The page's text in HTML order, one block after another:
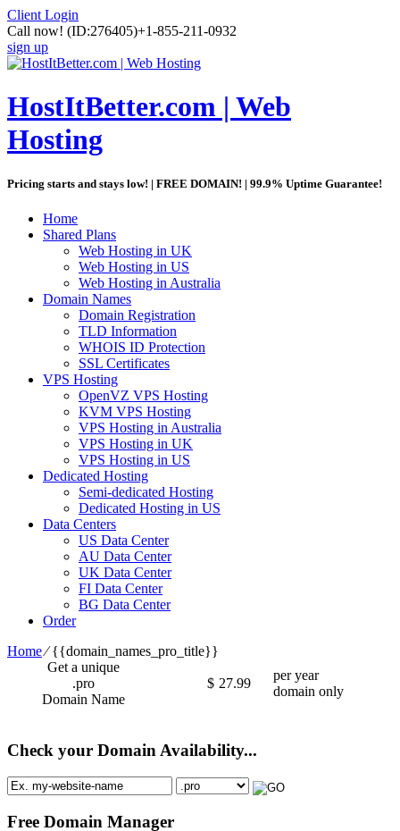
Client Login
Call now! (ID:276405)+1-855-211-0932
sign up
HostItBetter.com | Web
Hosting
Pricing starts and stays low! | FREE DOMAIN! | 99.9% Uptime Guarantee!
Home
Shared Plans
Web Hosting in UK
Web Hosting in US
Web Hosting in Australia
Domain Names
Domain Registration
TLD Information
WHOIS ID Protection
SSL Certificates
VPS Hosting
OpenVZ VPS Hosting
KVM VPS Hosting
VPS Hosting in Australia
VPS Hosting in UK
VPS Hosting in US
Dedicated Hosting
Semi-dedicated Hosting
Dedicated Hosting in US
Data Centers
US Data Center
AU Data Center
UK Data Center
FI Data Center
BG Data Center
Order
Home⁄{{domain_names_pro_title}}
Get a unique
.pro
Domain Name
$ 27.99
per year
domain only
Check your Domain Availability...
Free Domain Manager